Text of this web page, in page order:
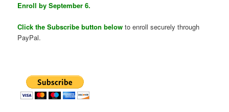
Enroll by September 6.
Click the Subscribe button below to enroll securely through
PayPal.